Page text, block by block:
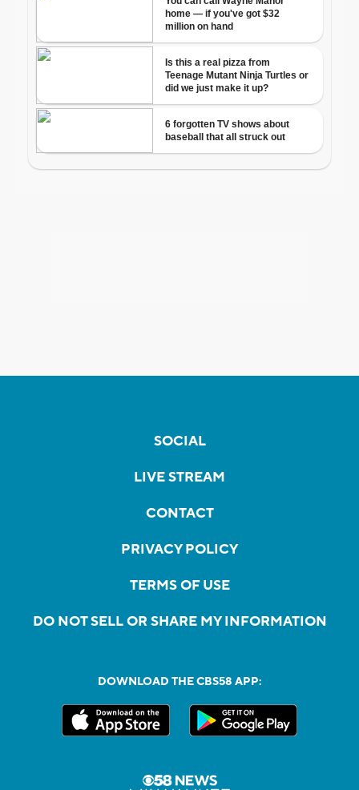
SOCIAL
LIVE STREAM
CONTACT
PRIVACY POLICY
TERMS OF USE
DO NOT SELL OR SHARE MY INFORMATION
DOWNLOAD THE CBS58 APP: